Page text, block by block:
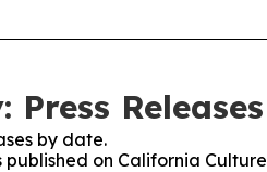
Releases
by date.
on California